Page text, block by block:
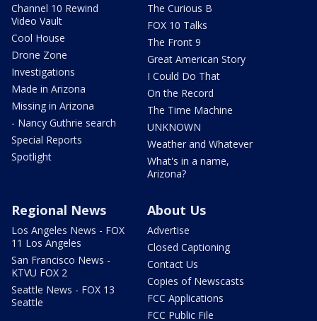
Channel 10 Rewind
Video Vault
Cool House
Drone Zone
Investigations
Made in Arizona
Missing in Arizona
- Nancy Guthrie search
Special Reports
Spotlight
The Curious B
FOX 10 Talks
The Front 9
Great American Story
I Could Do That
On the Record
The Time Machine
UNKNOWN
Weather and Whatever
What's in a name,
Arizona?
Regional News
Los Angeles News - FOX
11 Los Angeles
San Francisco News -
KTVU FOX 2
Seattle News - FOX 13
Seattle
About Us
Advertise
Closed Captioning
Contact Us
Copies of Newscasts
FCC Applications
FCC Public File